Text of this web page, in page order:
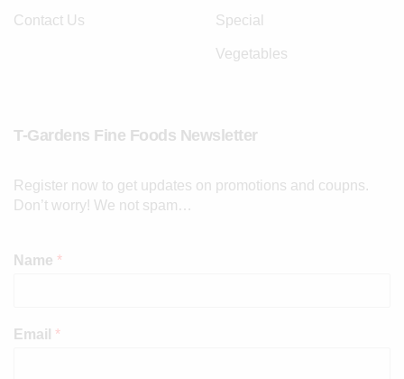
Contact Us Special
Vegetables
T-Gardens Fine Foods Newsletter
Register now to get updates on promotions and coupns.
Don’t worry! We not spam…
Name *
Email *